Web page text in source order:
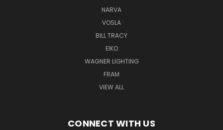
NARVA
VOSLA
BILL TRACY
EIKO
WAGNER LIGHTING
FRAM
VIEW ALL
CONNECT WITH US